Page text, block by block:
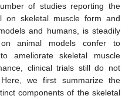
of studies reporting the
on skeletal muscle form and
and humans, is steadily
on animal models confer to
ameliorate skeletal muscle
clinical trials still do not
we first summarize the
components of the skeletal